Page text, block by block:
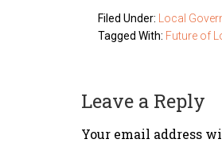
Filed Under: Local
Tagged With: Future of
Leave a Reply
Your email address